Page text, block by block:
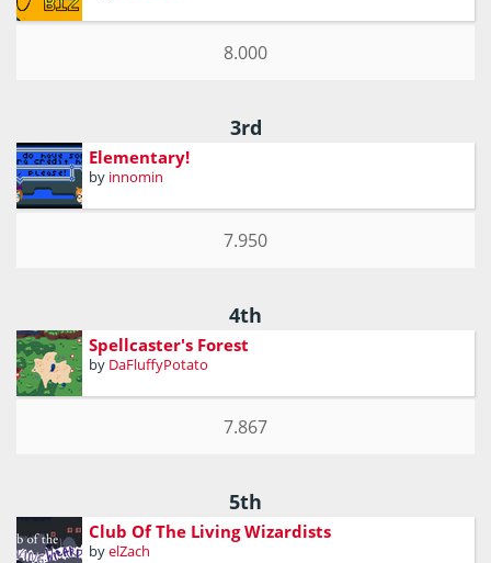
8.000
3rd
Elementary!
by innomin
7.950
4th
Spellcaster's Forest
by DaFluffyPotato
7.867
5th
Club Of The Living Wizardists
byelZach